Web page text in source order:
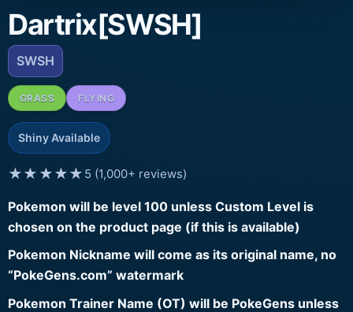
Dartrix[SWSH]
SWSH
GRASS FLYING
Shiny Available
★★★★★ 5 (1,000+ reviews)
Pokemon will be level 100 unless Custom Level is
chosen on the product page (if this is available)
Pokemon Nickname will come as its original name, no
“PokeGens.com” watermark
Pokemon Trainer Name (OT) will be PokeGens unless